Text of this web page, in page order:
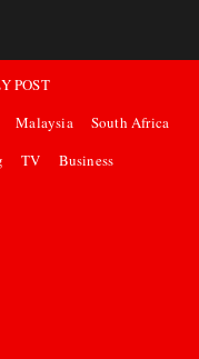
POST
Malaysia
South Africa
TV Business